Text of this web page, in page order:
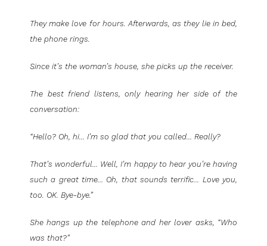
They make love for hours. Afterwards, as they lie in bed,
the phone rings.
Since it’s the woman’s house, she picks up the receiver.
The best friend listens, only hearing her side of the
conversation:
“Hello? Oh, hi… I’m so glad that you called… Really?
That’s wonderful… Well, I’m happy to hear you’re having
such a great time… Oh, that sounds terrific… Love you,
too. OK. Bye-bye.”
She hangs up the telephone and her lover asks, “Who
was that?”